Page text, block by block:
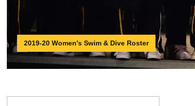
2019-20 Women's Swim & Dive Roster